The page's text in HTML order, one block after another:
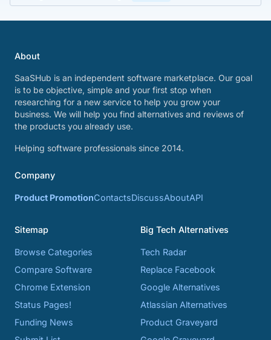
About
SaaSHub is an independent software marketplace. Our goal
is to be objective, simple and your first stop when
researching for a new service to help you grow your
business. We will help you find alternatives and reviews of
the products you already use.
Helping software professionals since 2014.
Company
Product PromotionContactsDiscussAboutAPI
Sitemap
Browse Categories
Compare Software
Chrome Extension
Status Pages!
Funding News
Big Tech Alternatives
Tech Radar
Replace Facebook
Google Alternatives
Atlassian Alternatives
Product Graveyard